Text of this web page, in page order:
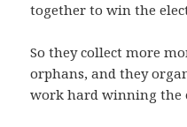
together to win the
So they collect more
orphans, and they
work hard winning the